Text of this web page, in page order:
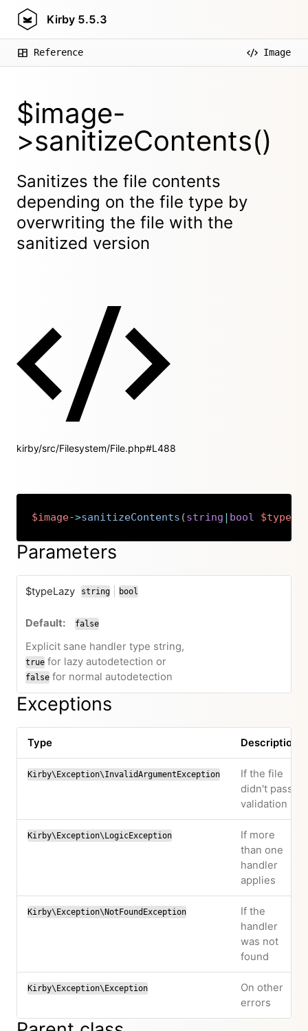
Kirby 5.5.3
Reference Image
$image-
>sanitizeContents()
Sanitizes the file contents
depending on the file type by
overwriting the file with the
sanitized version
kirby/src/Filesystem/File.php#L488
$image->sanitizeContents (string | bool Copy
Parameters
$typeLazy string
or
bool
false
Explicit sane handler type string,
true for lazy autodetection or
false for normal autodetection
Exceptions
Type Description
Kirby\Exception\InvalidArgumentException
If the file
didn't pass
validation
Kirby\Exception\LogicException
If more
than one
handler
applies
Kirby\Exception\NotFoundException
If the
handler
was not
found
Kirby\Exception\Exception
On other
errors